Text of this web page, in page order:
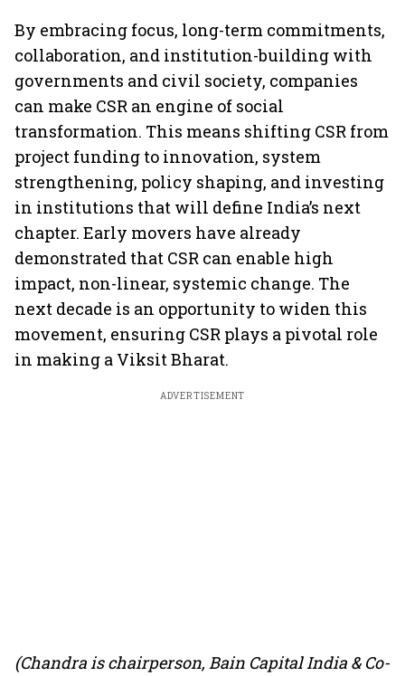
By embracing focus, long-term commitments,
collaboration, and institution-building with
governments and civil society, companies
can make CSR an engine of social
transformation. This means shifting CSR from
project funding to innovation, system
strengthening, policy shaping, and investing
in institutions that will define India’s next
chapter. Early movers have already
demonstrated that CSR can enable high
impact, non-linear, systemic change. The
next decade is an opportunity to widen this
movement, ensuring CSR plays a pivotal role
in making a Viksit Bharat.
ADVERTISEMENT
(Chandra is chairperson, Bain Capital India & Co-